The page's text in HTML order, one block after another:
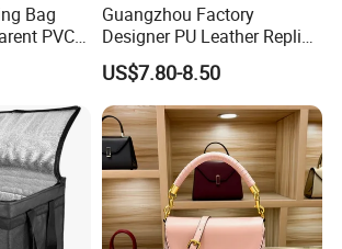
Bag
PVC
Tote
Guangzhou Factory
Designer PU Leather Replica
Handbag Set Women
Fashion Purse Luxury Lady
Bag Handbag
US$7.80-8.50